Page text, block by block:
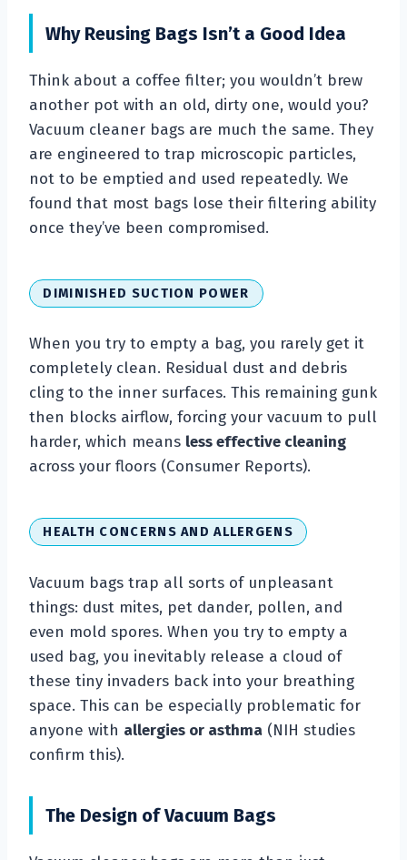
Why Reusing Bags Isn’t a Good Idea
Think about a coffee filter; you wouldn’t brew
another pot with an old, dirty one, would you?
Vacuum cleaner bags are much the same. They
are engineered to trap microscopic particles,
not to be emptied and used repeatedly. We
found that most bags lose their filtering ability
once they’ve been compromised.
DIMINISHED SUCTION POWER
When you try to empty a bag, you rarely get it
completely clean. Residual dust and debris
cling to the inner surfaces. This remaining gunk
then blocks airflow, forcing your vacuum to pull
harder, which means less effective cleaning
across your floors (Consumer Reports).
HEALTH CONCERNS AND ALLERGENS
Vacuum bags trap all sorts of unpleasant
things: dust mites, pet dander, pollen, and
even mold spores. When you try to empty a
used bag, you inevitably release a cloud of
these tiny invaders back into your breathing
space. This can be especially problematic for
anyone with allergies or asthma (NIH studies
confirm this).
The Design of Vacuum Bags